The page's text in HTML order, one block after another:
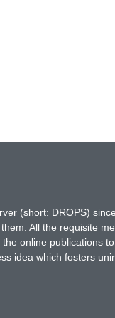
(short: DROPS)
All the requisite
online publications
idea which fosters